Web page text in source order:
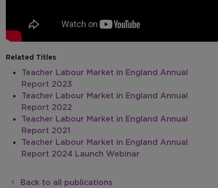
Related Titles
Teacher Labour Market in England Annual
Report 2023
Teacher Labour Market in England Annual
Report 2022
Teacher Labour Market in England Annual
Report 2021
Teacher Labour Market in England Annual
Report 2024 Launch Webinar
Back to all publications